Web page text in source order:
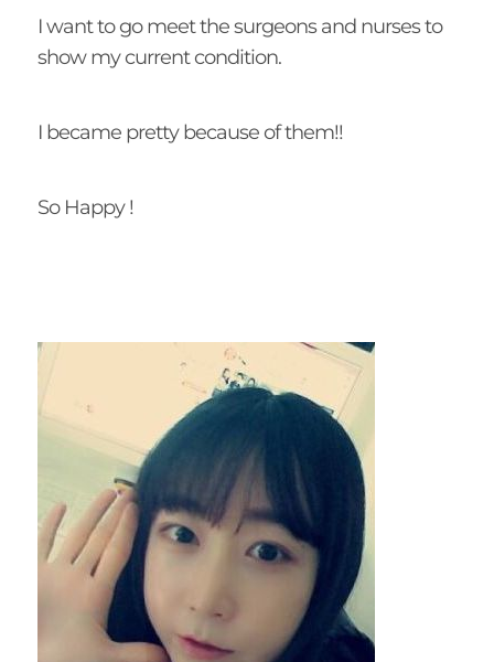
I want to go meet the surgeons and nurses to
show my current condition.
I became pretty because of them!!
So Happy !